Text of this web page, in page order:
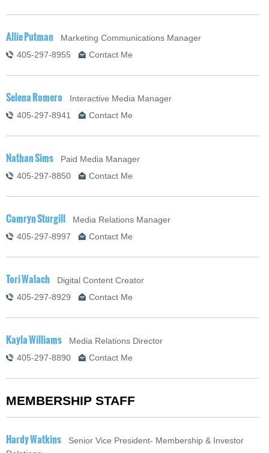
Allie Putman Marketing Communications Manager
405-297-8955
Contact Me
Selena Romero Interactive Media Manager
405-297-8941
Contact Me
Nathan Sims Paid Media Manager
405-297-8850
Contact Me
Camryn Sturgill Media Relations Manager
405-297-8997
Contact Me
Tori Walach Digital Content Creator
405-297-8929
Contact Me
Kayla Williams Media Relations Director
405-297-8890
Contact Me
MEMBERSHIP STAFF
Hardy Watkins Senior Vice President- Membership & Investor